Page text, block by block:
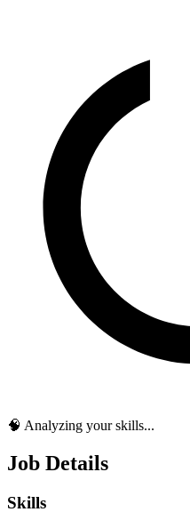
🧠 Analyzing your skills...
Job Details
Skills